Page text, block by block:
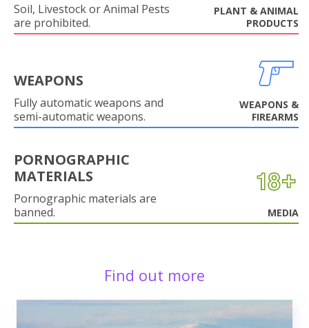
Soil, Livestock or Animal Pests
are prohibited.
PLANT & ANIMAL
PRODUCTS
WEAPONS
Fully automatic weapons and
semi-automatic weapons.
WEAPONS &
FIREARMS
PORNOGRAPHIC
MATERIALS
Pornographic materials are
banned.
MEDIA
Find out more